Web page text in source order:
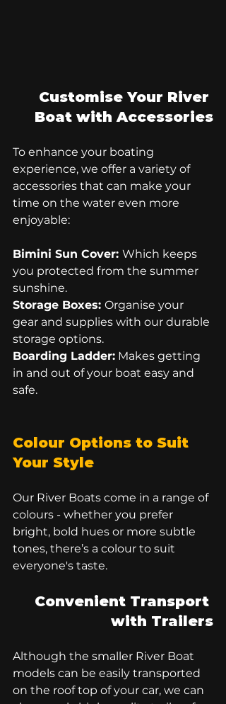
Customise Your River
Boat with Accessories
To enhance your boating
experience, we offer a variety of
accessories that can make your
time on the water even more
enjoyable:
Bimini Sun Cover: Which keeps
you protected from the summer
sunshine.
Storage Boxes: Organise your
gear and supplies with our durable
storage options.
Boarding Ladder: Makes getting
in and out of your boat easy and
safe.
Colour Options to Suit
Your Style
Our River Boats come in a range of
colours - whether you prefer
bright, bold hues or more subtle
tones, there’s a colour to suit
everyone's taste.
Convenient Transport
with Trailers
Although the smaller River Boat
models can be easily transported
on the roof top of your car, we can